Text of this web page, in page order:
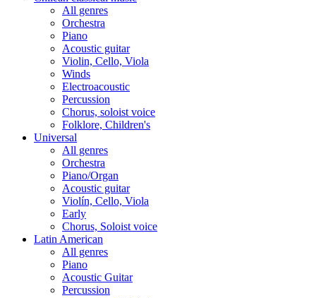
All genres
Orchestra
Piano
Acoustic guitar
Violin, Cello, Viola
Winds
Electroacoustic
Percussion
Chorus, soloist voice
Folklore, Children's
Universal
All genres
Orchestra
Piano/Organ
Acoustic guitar
Violín, Cello, Viola
Early
Chorus, Soloist voice
Latin American
All genres
Piano
Acoustic Guitar
Percussion